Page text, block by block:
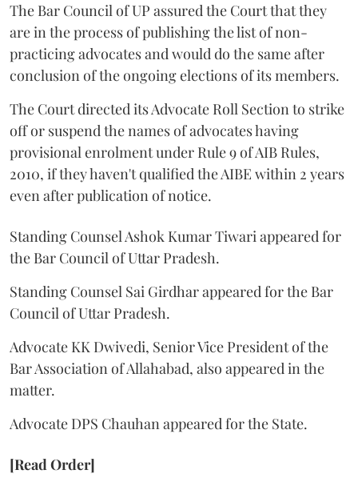
The Bar Council of UP assured the Court that they
are in the process of publishing the list of non-
practicing advocates and would do the same after
conclusion of the ongoing elections of its members.
The Court directed its Advocate Roll Section to strike
off or suspend the names of advocates having
provisional enrolment under Rule 9 of AIB Rules,
2010, if they haven't qualified the AIBE within 2 years
even after publication of notice.
Standing Counsel Ashok Kumar Tiwari appeared for
the Bar Council of Uttar Pradesh.
Standing Counsel Sai Girdhar appeared for the Bar
Council of Uttar Pradesh.
Advocate KK Dwivedi, Senior Vice President of the
Bar Association of Allahabad, also appeared in the
matter.
Advocate DPS Chauhan appeared for the State.
[Read Order]